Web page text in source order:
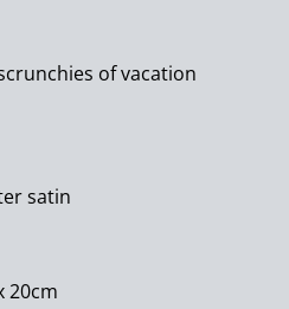
of vacation
satin
20cm